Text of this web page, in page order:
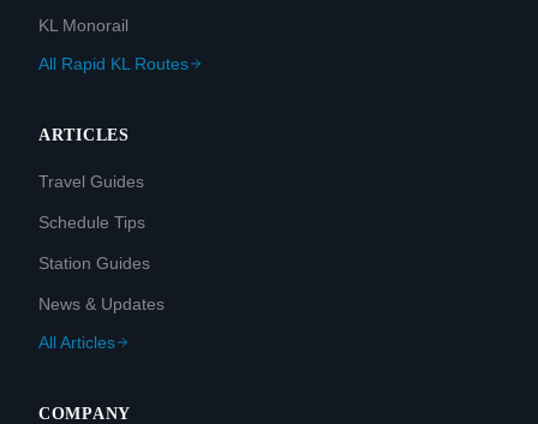
KL Monorail
All Rapid KL Routes
ARTICLES
Travel Guides
Schedule Tips
Station Guides
News & Updates
All Articles
COMPANY